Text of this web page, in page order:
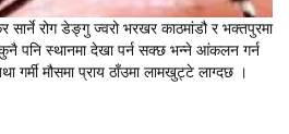
रोग डेङ्गु ज्वरो भरखर काठमांडौ र भक्तपुरमा
पनि स्थानमा देखा पर्न सक्छ भन्ने आंकलन गर्न
मौसमा प्राय ठाँउमा लामखुट्टे लाग्दछ ।